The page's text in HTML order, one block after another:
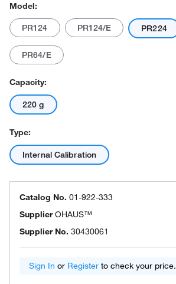
Model:
PR124 PR124/E PR224
PR64/E
Capacity:
220 g
Type:
Internal Calibration
Catalog No. 01-922-333
SupplierOHAUS™
Supplier No. 30430061
Sign In or Register to check your price.